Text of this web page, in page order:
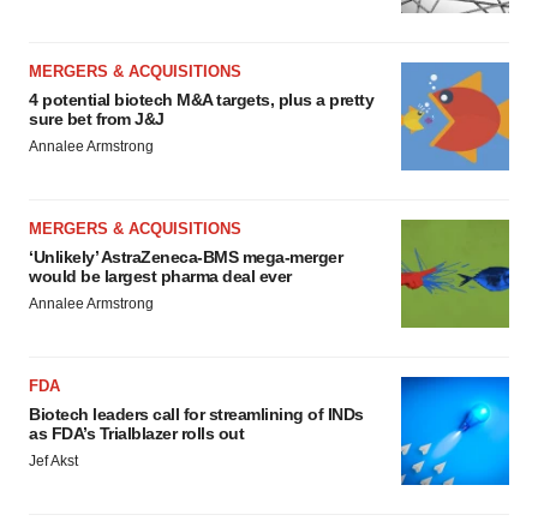
MERGERS & ACQUISITIONS
4 potential biotech M&A targets, plus a pretty
sure bet from J&J
Annalee Armstrong
MERGERS & ACQUISITIONS
‘Unlikely’ AstraZeneca-BMS mega-merger
would be largest pharma deal ever
Annalee Armstrong
FDA
Biotech leaders call for streamlining of INDs
as FDA’s Trialblazer rolls out
Jef Akst